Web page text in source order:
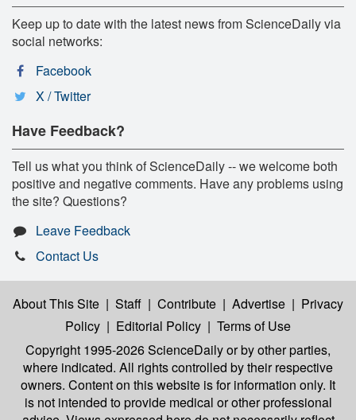
Keep up to date with the latest news from ScienceDaily via
social networks:
Facebook
X / Twitter
Have Feedback?
Tell us what you think of ScienceDaily -- we welcome both
positive and negative comments. Have any problems using
the site? Questions?
Leave Feedback
Contact Us
About This Site | Staff | Contribute | Advertise | Privacy
Policy | Editorial Policy | Terms of Use
Copyright 1995-2026 ScienceDailyor by other parties,
where indicated. All rights controlled by their respective
owners. Content on this website is for information only. It
is not intended to provide medical or other professional